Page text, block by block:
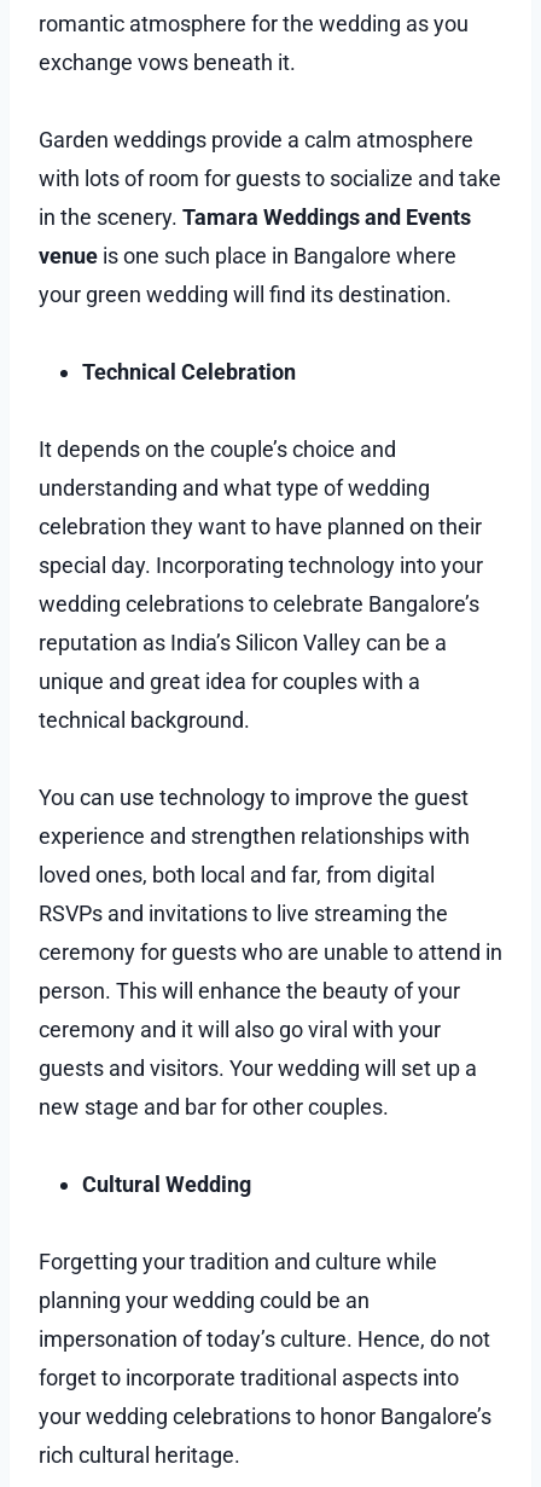
romantic atmosphere for the wedding as you
exchange vows beneath it.
Garden weddings provide a calm atmosphere
with lots of room for guests to socialize and take
in the scenery. Tamara Weddings and Events
venue is one such place in Bangalore where
your green wedding will find its destination.
Technical Celebration
It depends on the couple’s choice and
understanding and what type of wedding
celebration they want to have planned on their
special day. Incorporating technology into your
wedding celebrations to celebrate Bangalore’s
reputation as India’s Silicon Valley can be a
unique and great idea for couples with a
technical background.
You can use technology to improve the guest
experience and strengthen relationships with
loved ones, both local and far, from digital
RSVPs and invitations to live streaming the
ceremony for guests who are unable to attend in
person. This will enhance the beauty of your
ceremony and it will also go viral with your
guests and visitors. Your wedding will set up a
new stage and bar for other couples.
Cultural Wedding
Forgetting your tradition and culture while
planning your wedding could be an
impersonation of today’s culture. Hence, do not
forget to incorporate traditional aspects into
your wedding celebrations to honor Bangalore’s
rich cultural heritage.